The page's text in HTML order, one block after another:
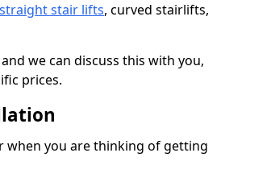
straight stair lifts, curved stairlifts,
we can discuss this with you,
prices.
when you are thinking of getting